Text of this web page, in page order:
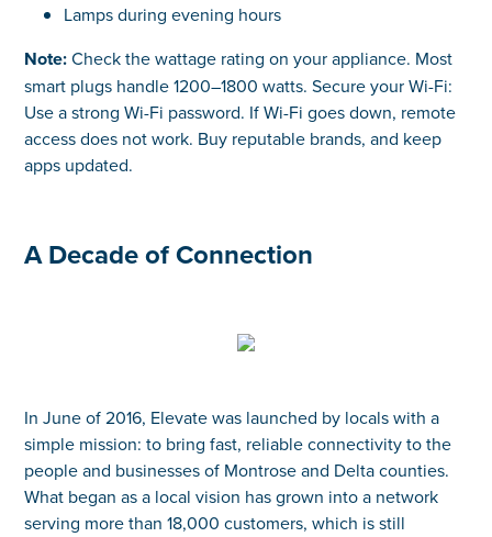
Lamps during evening hours
Note:Check the wattage rating on your appliance. Most
smart plugs handle 1200–1800 watts. Secure your Wi-Fi:
Use a strong Wi-Fi password. If Wi-Fi goes down, remote
access does not work. Buy reputable brands, and keep
apps updated.
A Decade of Connection
In June of 2016, Elevate was launched by locals with a
simple mission: to bring fast, reliable connectivity to the
people and businesses of Montrose and Delta counties.
What began as a local vision has grown into a network
serving more than 18,000 customers, which is still